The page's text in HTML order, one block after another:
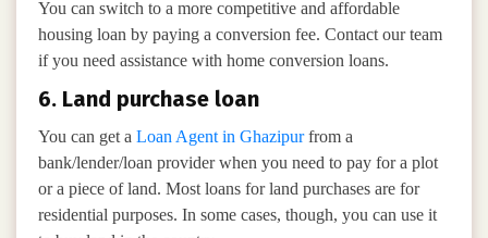
You can switch to a more competitive and affordable
housing loan by paying a conversion fee. Contact our team
if you need assistance with home conversion loans.
6. Land purchase loan
You can get a Loan Agent in Ghazipurfrom a
bank/lender/loan provider when you need to pay for a plot
or a piece of land. Most loans for land purchases are for
residential purposes. In some cases, though, you can use it